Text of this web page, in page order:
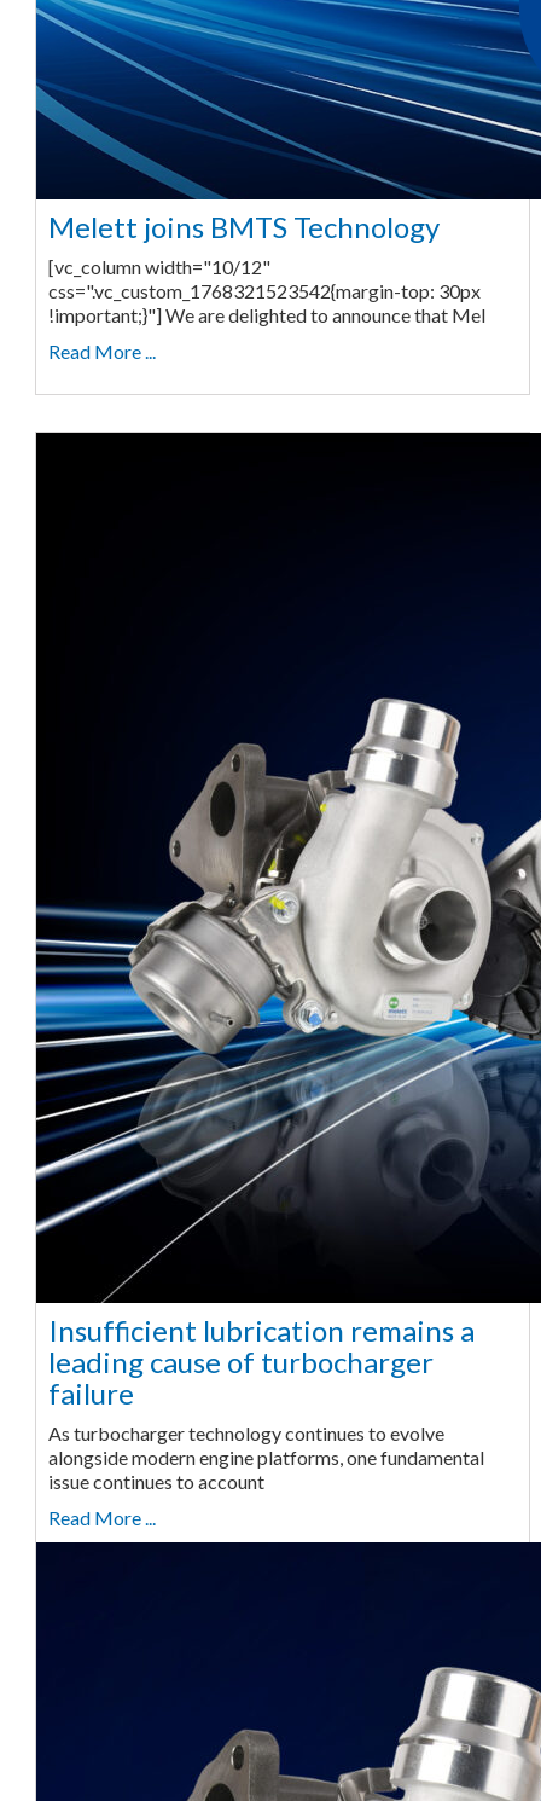
Melett joins BMTS Technology
[vc_column width="10/12"
css=".vc_custom_1768321523542{margin-top: 30px
!important;}"] We are delighted to announce that Mel
Read More ...
Insufficient lubrication remains a
leading cause of turbocharger
failure
As turbocharger technology continues to evolve
alongside modern engine platforms, one fundamental
issue continues to account
Read More ...